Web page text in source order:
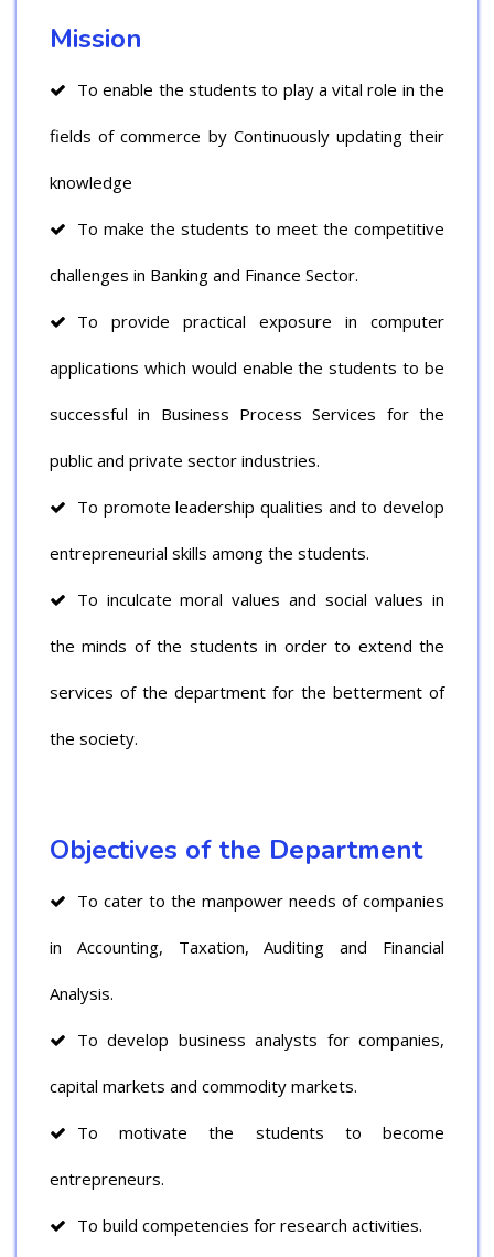
Mission
To enable the students to play a vital role in the
fields of commerce by Continuously updating their
knowledge
To make the students to meet the competitive
challenges in Banking and Finance Sector.
To provide practical exposure in computer
applications which would enable the students to be
successful in Business Process Services for the
public and private sector industries.
To promote leadership qualities and to develop
entrepreneurial skills among the students.
To inculcate moral values and social values in
the minds of the students in order to extend the
services of the department for the betterment of
the society.
Objectives of the Department
To cater to the manpower needs of companies
in Accounting, Taxation, Auditing and Financial
Analysis.
To develop business analysts for companies,
capital markets and commodity markets.
To motivate the students to become
entrepreneurs.
To build competencies for research activities.